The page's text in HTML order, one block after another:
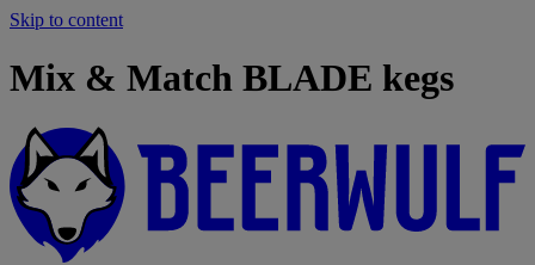
Skip to content
Mix & Match BLADE kegs